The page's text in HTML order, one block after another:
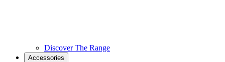
Discover The Range
Accessories